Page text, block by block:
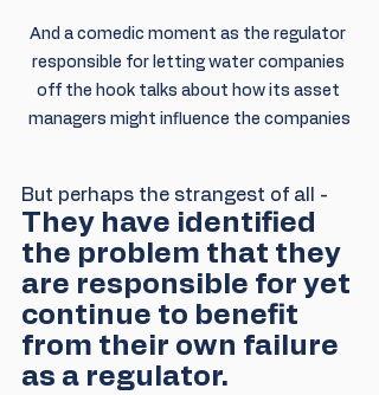
And a comedic moment as the regulator
responsible for letting water companies
off the hook talks about how its asset
managers might influence the companies
But perhaps the strangest of all -
They have identified
the problem that they
are responsible for yet
continue to benefit
from their own failure
as a regulator.